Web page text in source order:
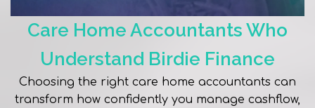
Care Home Accountants Who
Understand Birdie Finance
Choosing the right care home accountants can
transform how confidently you manage cashflow,